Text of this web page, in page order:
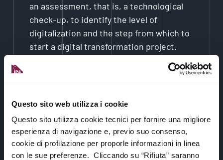
Questo sito web utilizza i cookie
Questo sito utilizza cookie tecnici per fornire una migliore
esperienza di navigazione e, previo suo consenso,
cookie di profilazione per proporle informazioni in linea
con le sue preferenze. Cliccando su “Rifiuta” saranno
an assessment, that is, a technological
check-up, to identify the level of
digitalization and the step from which to
start a digital transformation project.
one of our 4 living labs, which are equipped
with technologies, where you can test many
different solutions, and be inspired to dream
up an idea or start up a project.